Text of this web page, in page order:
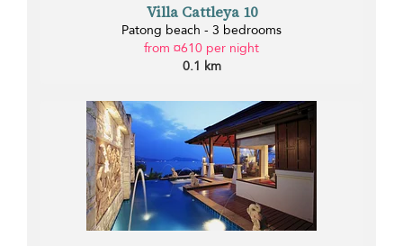
Villa Cattleya 10
Patong beach - 3 bedrooms
from ¤610 per night
0.1 km